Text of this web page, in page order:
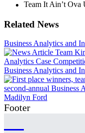
Team It Ain’t
Related News
Business Analytics and
Team
Analytics Case
Business Analytics and
second-annual Business
Madilyn Ford
Footer